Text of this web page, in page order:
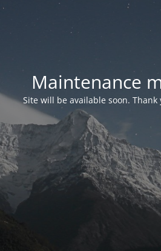
Maintenance
Site will be available soon.